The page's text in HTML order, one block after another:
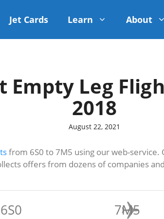
Jet Cards Learn About
Empty Leg
2018
August 22, 2021
from 6S0 to 7M5 using our web-service.
offers from dozens of companies
6S0 7M5